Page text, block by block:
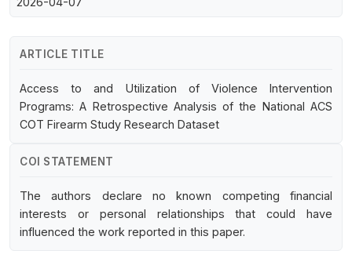
ARTICLE TITLE
Access to and Utilization of Violence Intervention
Programs: A Retrospective Analysis of the National ACS
COT Firearm Study Research Dataset
COI STATEMENT
The authors declare no known competing financial
interests or personal relationships that could have
influenced the work reported in this paper.